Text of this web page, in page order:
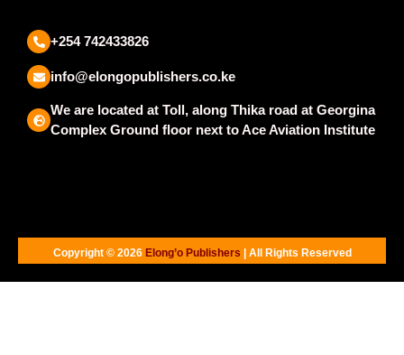
+254 742433826
info@elongopublishers.co.ke
We are located at Toll, along Thika road at Georgina
Complex Ground floor next to Ace Aviation Institute
Copyright © 2026 Elong’o Publishers | All Rights Reserved